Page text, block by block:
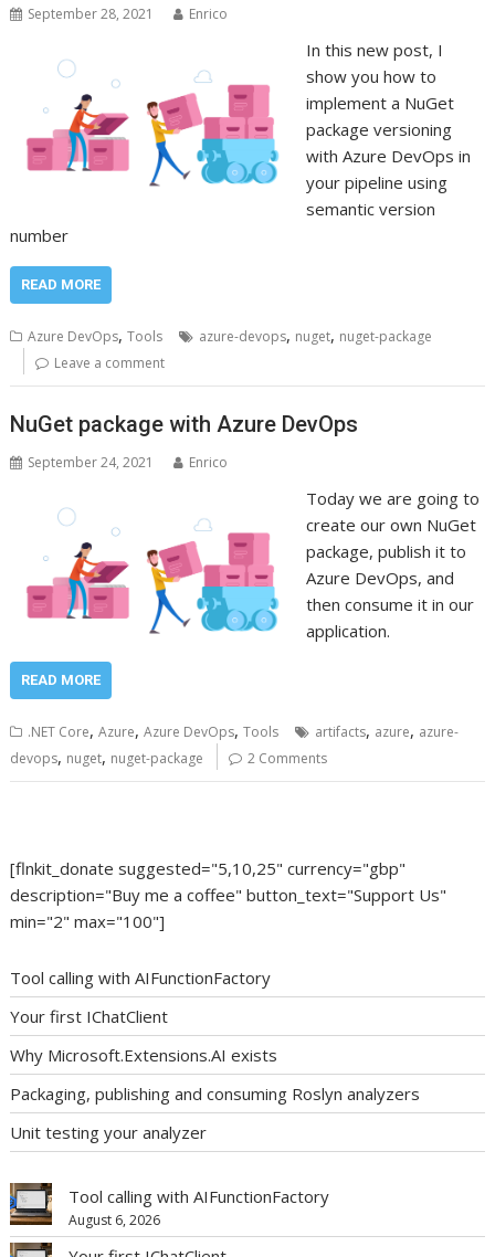
September 28, 2021 Enrico
In this new post, I
show you how to
implement a NuGet
package versioning
with Azure DevOps in
your pipeline using
semantic version
number
READ MORE
Azure DevOps,Tools azure-devops, nuget, nuget-package
Leave a comment
NuGet package with Azure DevOps
September 24, 2021 Enrico
Today we are going to
create our own NuGet
package, publish it to
Azure DevOps, and
then consume it in our
application.
READ MORE
.NET Core,Azure,Azure DevOps,Tools artifacts, azure, azure-
devops, nuget, nuget-package 2 Comments
[flnkit_donate suggested="5,10,25" currency="gbp"
description="Buy me a coffee" button_text="Support Us"
min="2" max="100"]
Tool calling with AIFunctionFactory
Your first IChatClient
Why Microsoft.Extensions.AI exists
Packaging, publishing and consuming Roslyn analyzers
Unit testing your analyzer
Tool calling with AIFunctionFactory
August 6, 2026